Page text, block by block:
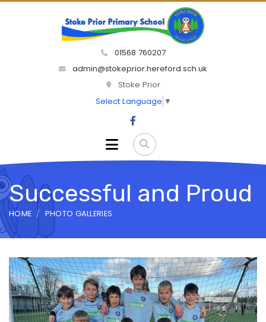
01568 760207
admin@stokeprior.hereford.sch.uk
Stoke Prior
Select Language ▼
Successful and Proud
HOME PHOTO GALLERIES